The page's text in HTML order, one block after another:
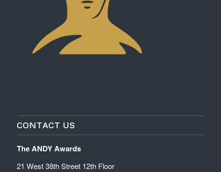
CONTACT US
The ANDY Awards
21 West 38th Street 12th Floor